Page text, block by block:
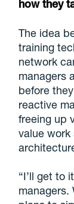
how they
The idea
training
network
managers
before
reactive
freeing up
value
“I’ll get to
managers.